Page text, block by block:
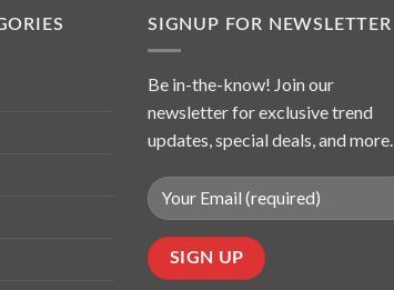
SIGNUP FOR NEWSLETTER
Be in-the-know! Join our
newsletter for exclusive trend
updates, special deals, and more.